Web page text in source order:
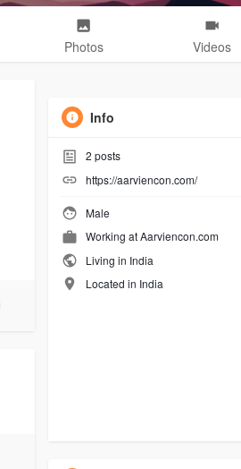
Photos Videos
Info
2 posts
https://aarviencon.com/
Male
Working atAarviencon.com
Living in India
Located in India